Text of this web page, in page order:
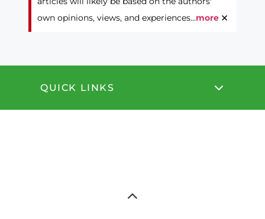
own opinions, views, and experiences...more ×
QUICK LINKS